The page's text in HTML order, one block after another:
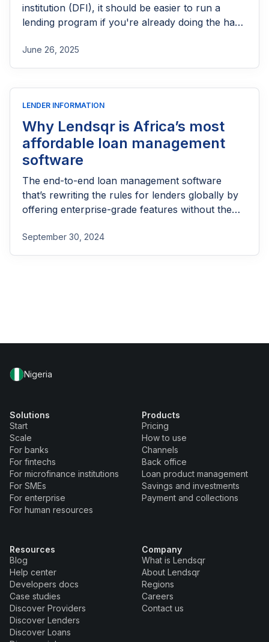
institution (DFI), it should be easier to run a
lending program if you're already doing the hard
June 26, 2025
LENDER INFORMATION
Why Lendsqr is Africa’s most
affordable loan management
software
The end-to-end loan management software
that’s rewriting the rules for lenders globally by
offering enterprise-grade features without the
September 30, 2024
Nigeria
Solutions
Start
Scale
For banks
For fintechs
For microfinance institutions
For SMEs
For enterprise
For human resources
Products
Pricing
How to use
Channels
Back office
Loan product management
Savings and investments
Payment and collections
Resources
Blog
Help center
Developers docs
Case studies
Discover Providers
Discover Lenders
Discover Loans
Company
What is Lendsqr
About Lendsqr
Regions
Careers
Contact us